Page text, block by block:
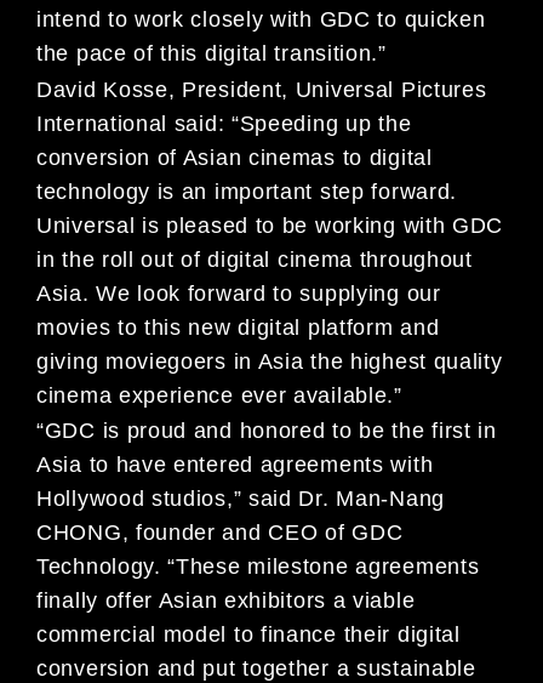
intend to work closely with GDC to quicken
the pace of this digital transition.”
David Kosse, President, Universal Pictures
International said: “Speeding up the
conversion of Asian cinemas to digital
technology is an important step forward.
Universal is pleased to be working with GDC
in the roll out of digital cinema throughout
Asia. We look forward to supplying our
movies to this new digital platform and
giving moviegoers in Asia the highest quality
cinema experience ever available.”
“GDC is proud and honored to be the first in
Asia to have entered agreements with
Hollywood studios,” said Dr. Man-Nang
CHONG, founder and CEO of GDC
Technology. “These milestone agreements
finally offer Asian exhibitors a viable
commercial model to finance their digital
conversion and put together a sustainable